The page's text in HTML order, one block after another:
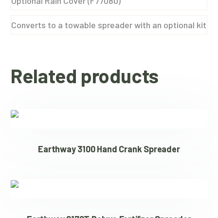
Converts to a towable spreader with an optional kit
Related products
Earthway 3100 Hand Crank Spreader